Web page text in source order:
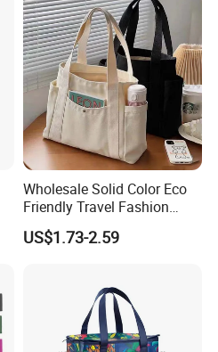
Wholesale Solid Color Eco
Friendly Travel Fashion
Canvas Bag Custom Logo
Large Capacity Tote Bag
US$1.73-2.59